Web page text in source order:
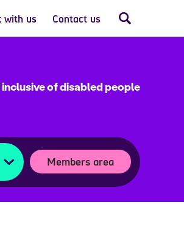
with us Contact us
of disabled people
Members area